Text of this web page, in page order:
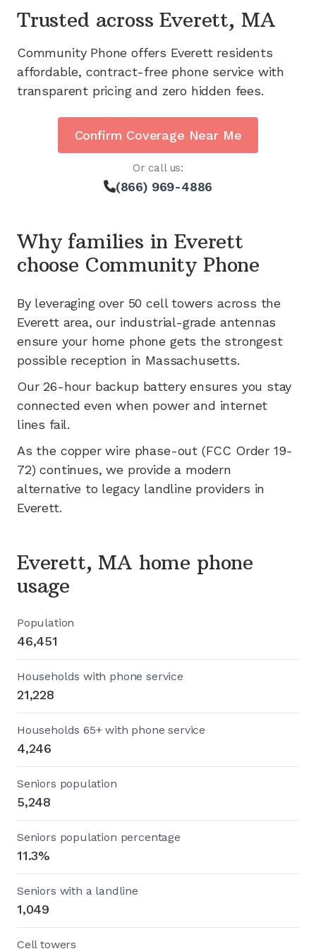
Trusted across Everett, MA
Community Phone offers Everettresidents
affordable, contract-free phone service with
transparent pricing and zero hidden fees.
Confirm Coverage Near Me
Or call us:
(866) 969-4886
Why families inEverett
choose Community Phone
By leveragingover 50 cell towers across the
Everett area, our industrial-grade antennas
ensure your home phone gets the strongest
possible reception in Massachusetts.
Our 26-hour backup battery ensures you stay
connected even when power and internet
lines fail.
As the copper wire phase-out (FCC Order 19-
72) continues, we provide a modern
alternative to legacy landline providers in
Everett.
Everett, MA home phone
usage
Population
46,451
Households with phone service
21,228
Households 65+ with phone service
4,246
Seniors population
5,248
Seniors population percentage
11.3%
Seniors with a landline
1,049
Cell towers